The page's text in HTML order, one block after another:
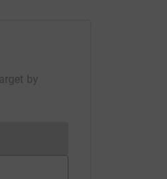
by
cannot currently be made